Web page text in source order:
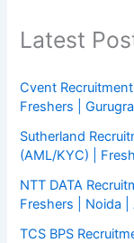
Latest
Cvent
Freshers |
Sutherland
(AML/KYC) |
NTT DATA
Freshers | Noida
TCS BPS